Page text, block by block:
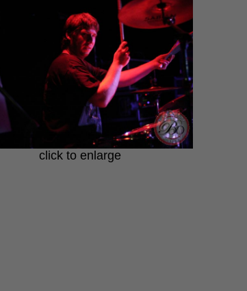
click to enlarge